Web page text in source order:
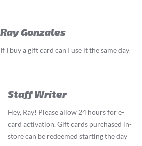
Ray Gonzales
If I buy a gift card can I use it the same day
Staff Writer
Hey, Ray! Please allow 24 hours for e-
card activation. Gift cards purchased in-
store can be redeemed starting the day